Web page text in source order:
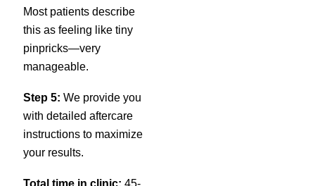
Most patients describe
this as feeling like tiny
pinpricks—very
manageable.
Step 5: We provide you
with detailed aftercare
instructions to maximize
your results.
Total time in clinic: 45-